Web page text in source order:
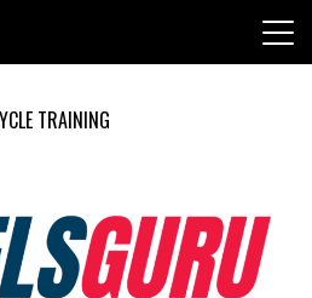
TRAINING